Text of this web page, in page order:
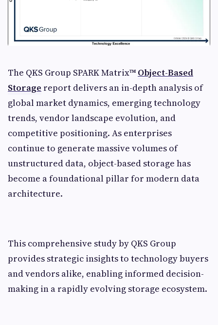
The QKS Group SPARK Matrix™ Object-Based
Storage report delivers an in-depth analysis of
global market dynamics, emerging technology
trends, vendor landscape evolution, and
competitive positioning. As enterprises
continue to generate massive volumes of
unstructured data, object-based storage has
become a foundational pillar for modern data
architecture.
This comprehensive study by QKS Group
provides strategic insights to technology buyers
and vendors alike, enabling informed decision-
making in a rapidly evolving storage ecosystem.